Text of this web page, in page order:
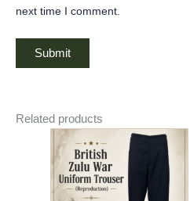
next time I comment.
Related products
Price
through
$90.00
This
product
has
multiple